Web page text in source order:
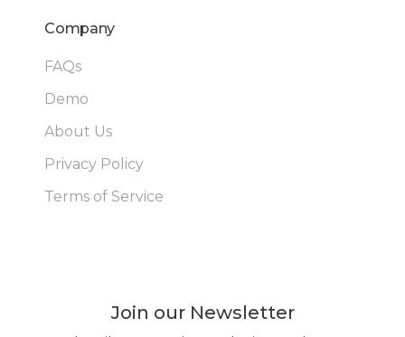
Company
FAQs
Demo
About Us
Privacy Policy
Terms of Service
Join our Newsletter